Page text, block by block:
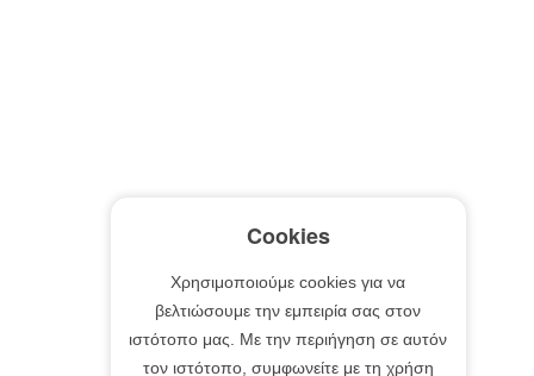
Cookies
Χρησιμοποιούμε cookies για να
βελτιώσουμε την εμπειρία σας στον
ιστότοπο μας. Με την περιήγηση σε αυτόν
τον ιστότοπο, συμφωνείτε με τη χρήση